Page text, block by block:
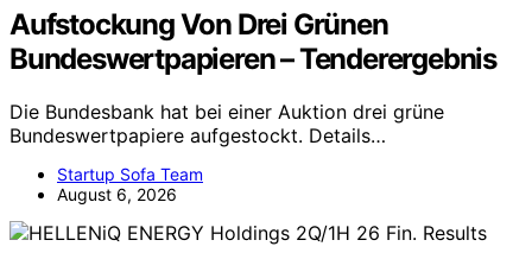
Aufstockung Von Drei Grünen
Bundeswertpapieren – Tenderergebnis
Die Bundesbank hat bei einer Auktion drei grüne
Bundeswertpapiere aufgestockt. Details…
Startup Sofa Team
August 6, 2026